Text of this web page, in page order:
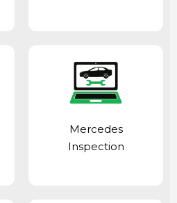
Mercedes
Inspection